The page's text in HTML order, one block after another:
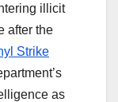
illicit
after the
Strike
as